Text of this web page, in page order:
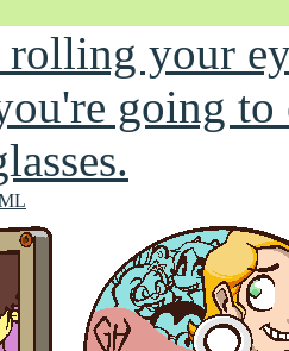
Unapologetic